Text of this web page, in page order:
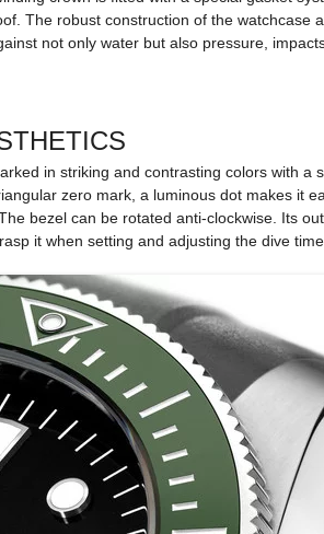
The robust construction of the watchcase
not only water but also pressure,
in striking and contrasting colors with a
zero mark, a luminous dot makes it
bezel can be rotated anti-clockwise. Its
it when setting and adjusting the dive time.